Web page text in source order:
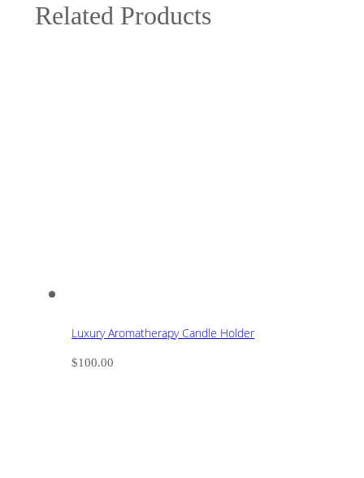
Related Products
Luxury Aromatherapy Candle Holder
$100.00